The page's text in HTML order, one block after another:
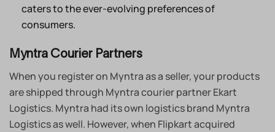
caters to the ever-evolving preferences of
consumers.
Myntra Courier Partners
When you register on Myntra as a seller, your products
are shipped through Myntra courier partner Ekart
Logistics. Myntra had its own logistics brand Myntra
Logistics as well. However, when Flipkart acquired